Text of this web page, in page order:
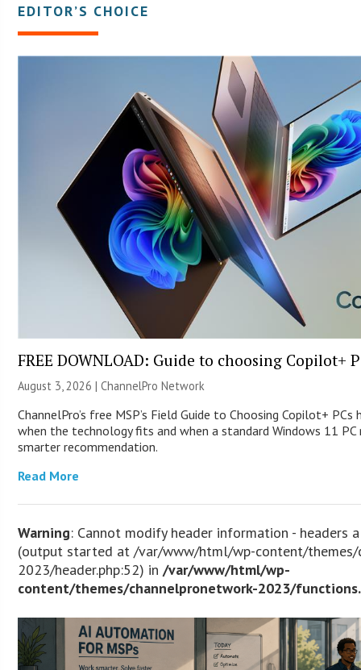
EDITOR’S CHOICE
FREE DOWNLOAD: Guide to choosing Copilot+
August 3, 2026 |ChannelPro Network
ChannelPro’s free MSP’s Field Guide to Choosing Copilot+
when the technology fits and when a standard Windows 11
smarter recommendation.
Read More
Warning: Cannot modify header information - headers
(output started at /var/www/html/wp-content/themes/
2023/header.php:52) in/var/www/html/wp-
content/themes/channelpronetwork-2023/